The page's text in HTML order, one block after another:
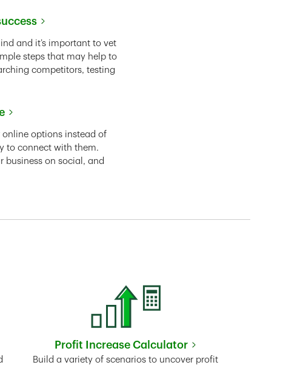
and it’s important to vet
steps that may help to
competitors, testing
online options instead of
to connect with them.
business on social, and
Profit Increase Calculator
Link Opens in New Tab
Build a variety of scenarios to uncover profit